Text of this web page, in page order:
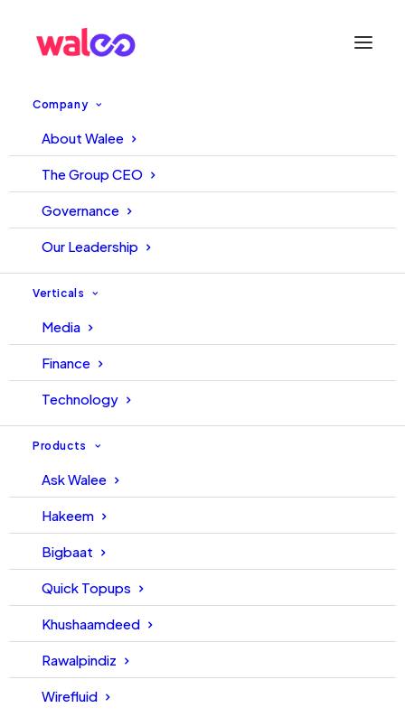
Company
About Walee
The Group CEO
Governance
Our Leadership
Verticals
Media
Finance
Technology
Products
Ask Walee
Hakeem
Bigbaat
Quick Topups
Khushaamdeed
Rawalpindiz
Wirefluid
Walee Financial Services at
ChinaJoy 2024: Navigating the
Future of Digital
Entertainment and Finance
8 July, 2024